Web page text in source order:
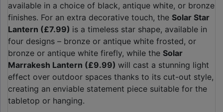
available in a choice of black, antique white, or bronze
finishes. For an extra decorative touch, the Solar Star
Lantern (£7.99) is a timeless star shape, available in
four designs – bronze or antique white frosted, or
bronze or antique white firefly, while the Solar
Marrakesh Lantern (£9.99) will cast a stunning light
effect over outdoor spaces thanks to its cut-out style,
creating an enviable statement piece suitable for the
tabletop or hanging.